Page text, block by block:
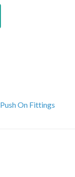
Push On Fittings